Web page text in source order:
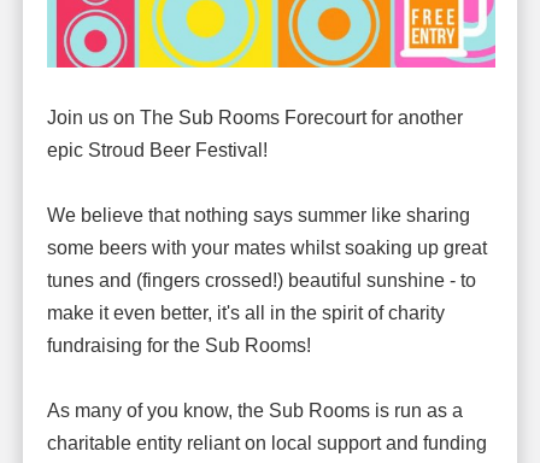
Join us on The Sub Rooms Forecourt for another
epic Stroud Beer Festival!
We believe that nothing says summer like sharing
some beers with your mates whilst soaking up great
tunes and (fingers crossed!) beautiful sunshine - to
make it even better, it's all in the spirit of charity
fundraising for the Sub Rooms!
As many of you know, the Sub Rooms is run as a
charitable entity reliant on local support and funding